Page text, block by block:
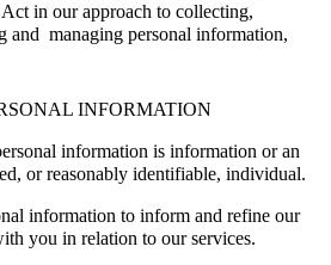
in our approach to collecting,
and managing personal information,
INFORMATION
information is information or an
or reasonably identifiable, individual.
information to inform and refine our
you in relation to our services.